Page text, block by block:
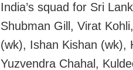
India’s squad for Sri
Shubman Gill, Virat
(wk), Ishan Kishan (wk),
Yuzvendra Chahal,